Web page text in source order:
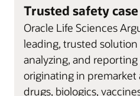
Trusted safety
Oracle Life Sciences
leading, trusted solution
analyzing, and
originating in
drugs, biologics,